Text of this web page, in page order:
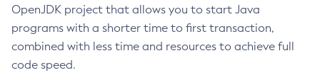
OpenJDK project that allows you to start Java
programs with a shorter time to first transaction,
combined with less time and resources to achieve full
code speed.